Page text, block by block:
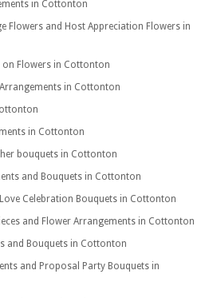
in Cottonton
Flowers and Host Appreciation Flowers in
on Flowers in Cottonton
in Cottonton
in Cottonton
bouquets in Cottonton
and Bouquets in Cottonton
Celebration Bouquets in Cottonton
and Flower Arrangements in Cottonton
and Bouquets in Cottonton
and Proposal Party Bouquets in